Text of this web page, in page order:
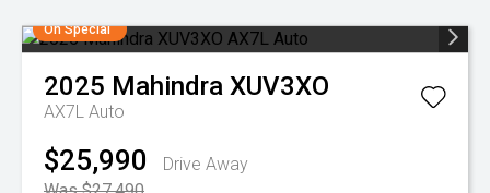
On Special
2025 Mahindra XUV3XO
AX7L Auto
$25,990
Drive Away